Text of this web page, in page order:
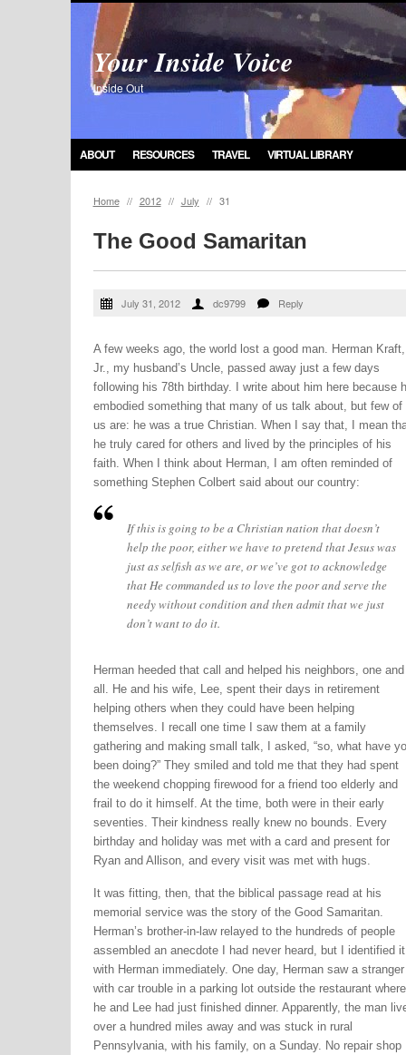
Your Inside Voice
Inside Out
ABOUT RESOURCES TRAVEL VIRTUAL LIBRARY
Home // 2012 // July // 31
The Good Samaritan
July 31, 2012 dc9799 Reply
A few weeks ago, the world lost a good man. Herman Kraft,
Jr., my husband’s Uncle, passed away just a few days
following his 78th birthday. I write about him here because
embodied something that many of us talk about, but few of
us are: he was a true Christian. When I say that, I mean
he truly cared for others and lived by the principles of his
faith. When I think about Herman, I am often reminded of
something Stephen Colbert said about our country:
If this is going to be a Christian nation that doesn’t
help the poor, either we have to pretend that Jesus was
just as selfish as we are, or we’ve got to acknowledge
that He commanded us to love the poor and serve the
needy without condition and then admit that we just
don’t want to do it.
Herman heeded that call and helped his neighbors, one and
all. He and his wife, Lee, spent their days in retirement
helping others when they could have been helping
themselves. I recall one time I saw them at a family
gathering and making small talk, I asked, “so, what have
been doing?” They smiled and told me that they had spent
the weekend chopping firewood for a friend too elderly and
frail to do it himself. At the time, both were in their early
seventies. Their kindness really knew no bounds. Every
birthday and holiday was met with a card and present for
Ryan and Allison, and every visit was met with hugs.
It was fitting, then, that the biblical passage read at his
memorial service was the story of the Good Samaritan.
Herman’s brother-in-law relayed to the hundreds of people
assembled an anecdote I had never heard, but I identified it
with Herman immediately. One day, Herman saw a stranger
with car trouble in a parking lot outside the restaurant where
he and Lee had just finished dinner. Apparently, the man
over a hundred miles away and was stuck in rural
Pennsylvania, with his family, on a Sunday. No repair shop